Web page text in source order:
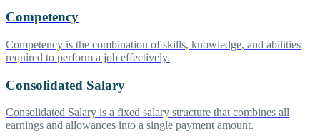
Competency
Competency is the combination of skills, knowledge, and abilities
required to perform a job effectively.
Consolidated Salary
Consolidated Salary is a fixed salary structure that combines all
earnings and allowances into a single payment amount.